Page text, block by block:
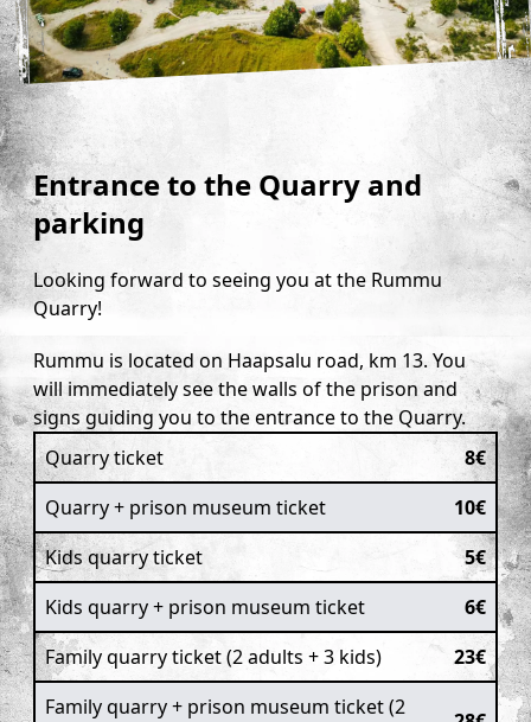
Prison Museum
Accommodations
Tickets
Collaboration
Contacts
Entrance to the Quarry and
parking
Looking forward to seeing you at the Rummu
Quarry!
Rummu is located on Haapsalu road, km 13. You
will immediately see the walls of the prison and
signs guiding you to the entrance to the Quarry.
Quarry ticket
8€
Quarry + prison museum ticket
10€
Kids quarry ticket
5€
Kids quarry + prison museum ticket
6€
Family quarry ticket (2 adults + 3 kids)
23€
Family quarry + prison museum ticket (2